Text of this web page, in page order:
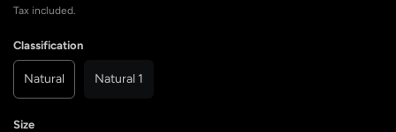
Tax included.
Classification
Natural Natural 1
Size